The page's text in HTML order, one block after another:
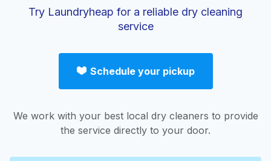
Try Laundryheap for a reliable dry cleaning
service
Schedule your pickup
We work with your best local dry cleaners to provide
the service directly to your door.